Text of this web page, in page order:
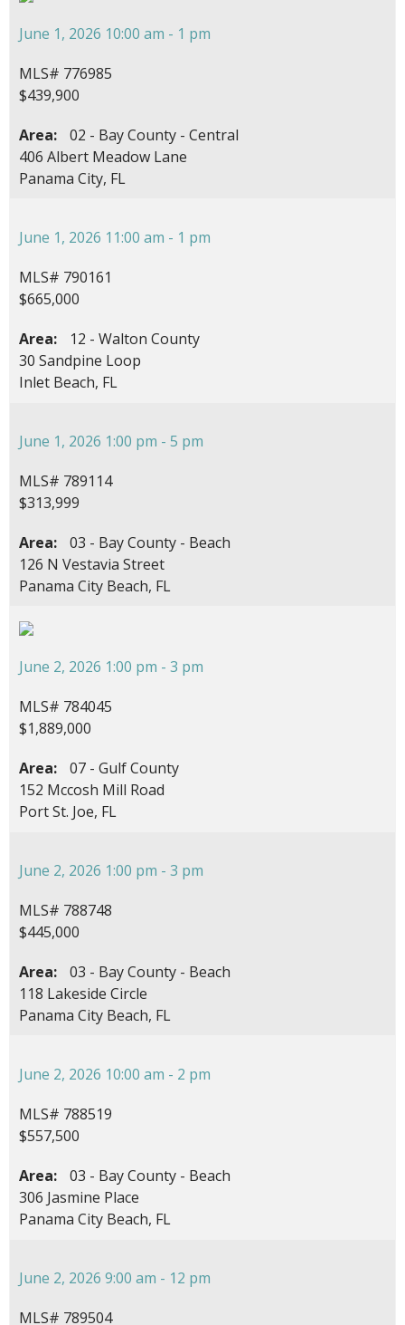
June 1, 2026 10:00 am - 1 pm
MLS# 776985
$439,900
Area:
02 - Bay County - Central
406 Albert Meadow Lane
Panama City, FL
June 1, 2026 11:00 am - 1 pm
MLS# 790161
$665,000
Area:
12 - Walton County
30 Sandpine Loop
Inlet Beach, FL
June 1, 2026 1:00 pm - 5 pm
MLS# 789114
$313,999
Area:
03 - Bay County - Beach
126 N Vestavia Street
Panama City Beach, FL
June 2, 2026 1:00 pm - 3 pm
MLS# 784045
$1,889,000
Area:
07 - Gulf County
152 Mccosh Mill Road
Port St. Joe, FL
June 2, 2026 1:00 pm - 3 pm
MLS# 788748
$445,000
Area:
03 - Bay County - Beach
118 Lakeside Circle
Panama City Beach, FL
June 2, 2026 10:00 am - 2 pm
MLS# 788519
$557,500
Area:
03 - Bay County - Beach
306 Jasmine Place
Panama City Beach, FL
June 2, 2026 9:00 am - 12 pm
MLS# 789504